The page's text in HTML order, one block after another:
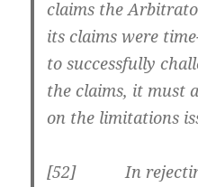
claims the
its claims were
to successfully
the claims, it must
on the limitations
[52] In rejecting